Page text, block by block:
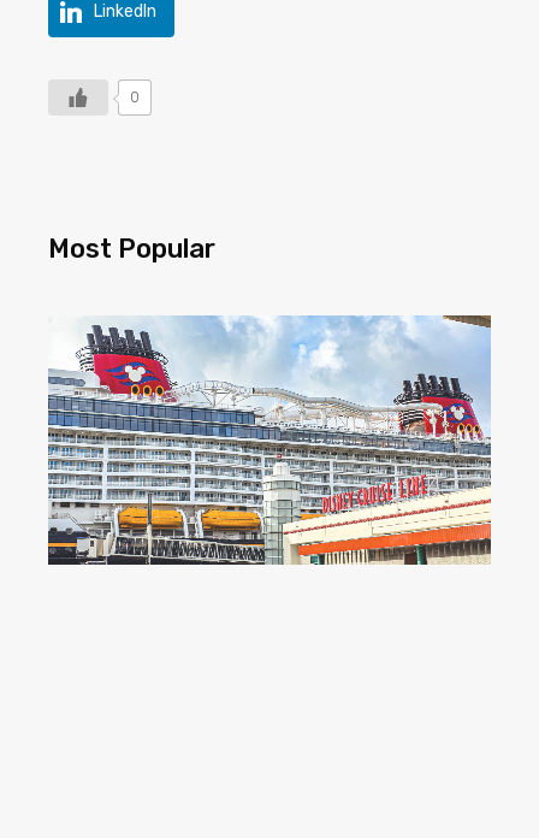
LinkedIn
0
Most Popular